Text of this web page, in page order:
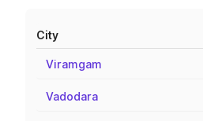
City
Viramgam
Vadodara